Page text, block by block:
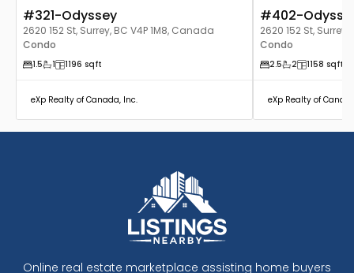
#321-Odyssey
2620 152 St, Surrey, BC V4P 1M8, Canada
Condo
1.5 1 1196 sqft
eXp Realty of Canada, Inc.
#402-
2620 152 St,
Condo
2.5 2 1158 sqft
eXp Realty of
Online real estate marketplace assisting home buyers